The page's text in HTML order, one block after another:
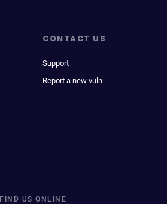
CONTACT US
Support
Report a new vuln
FIND US ONLINE